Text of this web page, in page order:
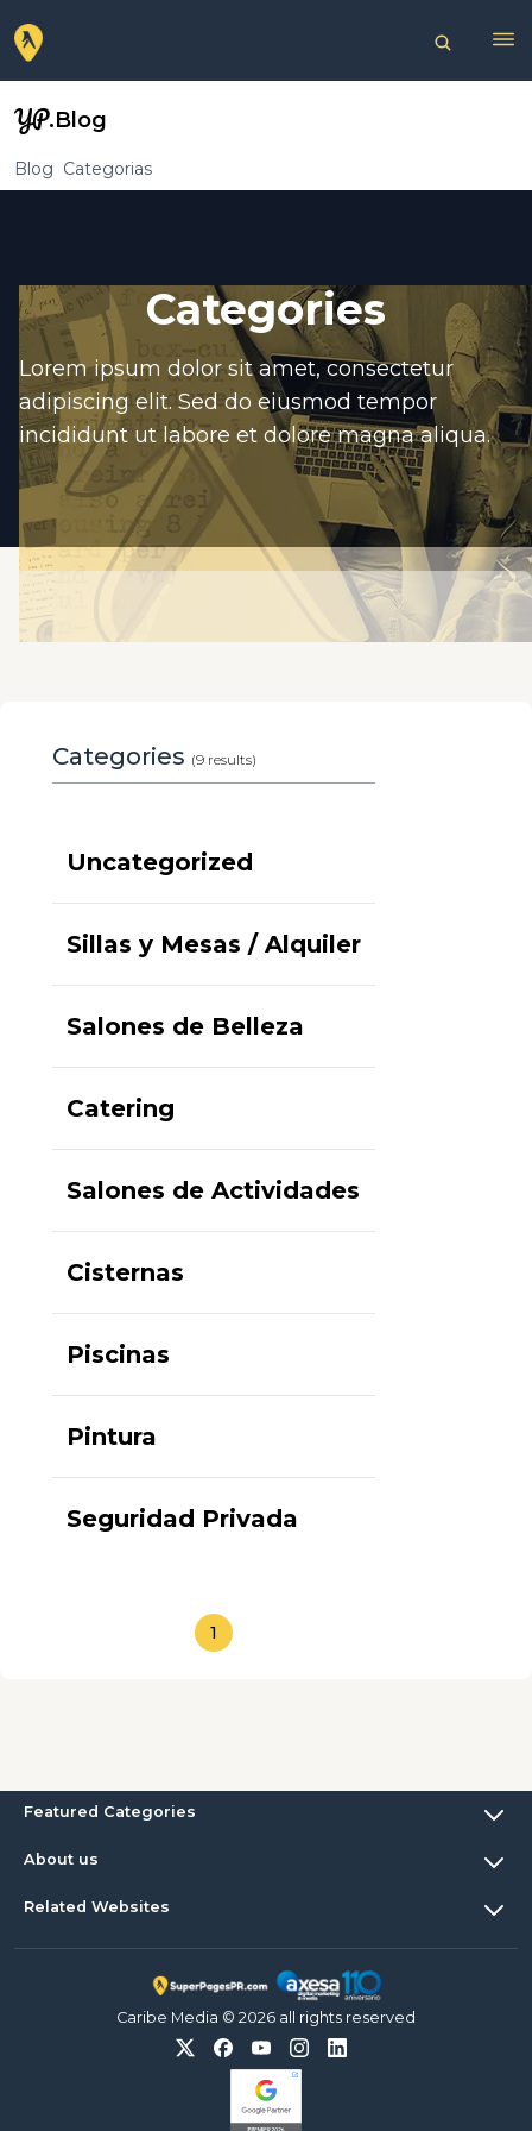
YP.Blog
Blog Categorias
Categories
Lorem ipsum dolor sit amet, consectetur
adipiscing elit. Sed do eiusmod tempor
incididunt ut labore et dolore magna aliqua.
Categories (9 results)
Uncategorized
Sillas y Mesas / Alquiler
Salones de Belleza
Catering
Salones de Actividades
Cisternas
Piscinas
Pintura
Seguridad Privada
1
Featured Categories
About us
Related Websites
Caribe Media © 2026 all rights reserved